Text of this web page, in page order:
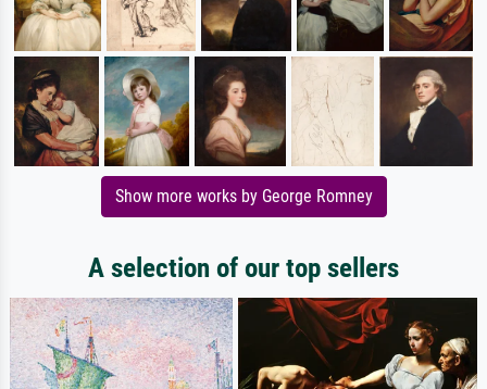
Show more works by George Romney
A selection of our top sellers